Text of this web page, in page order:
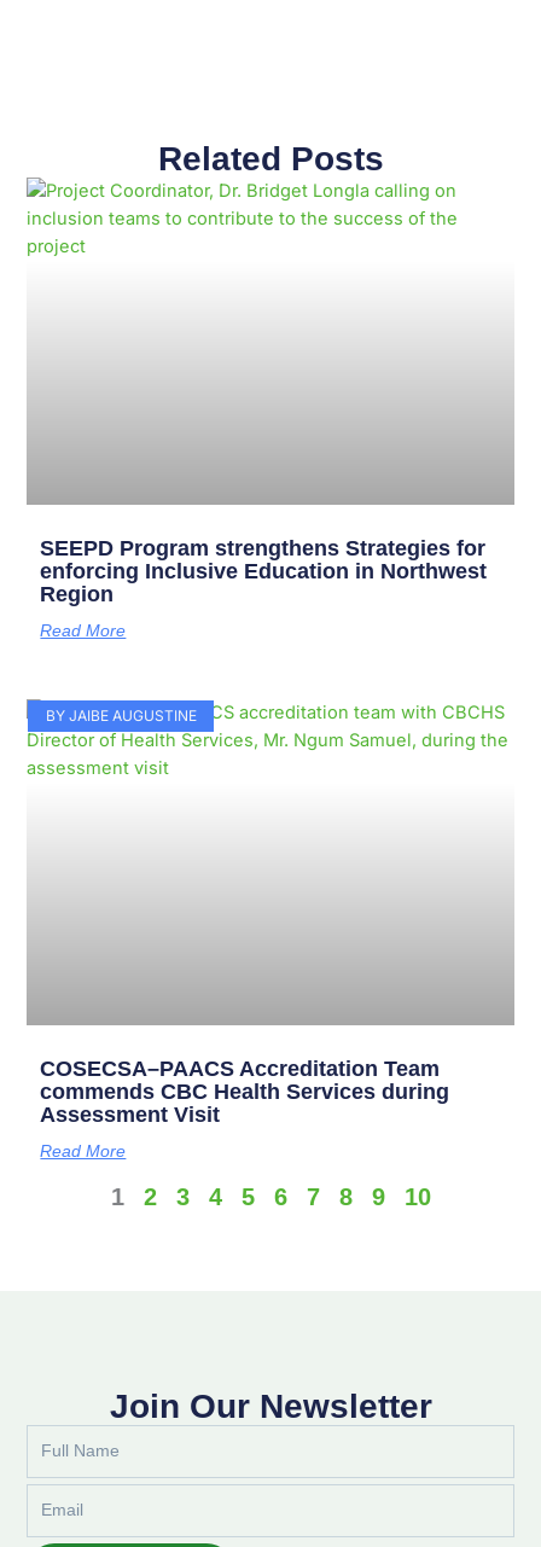
Related Posts
SEEPD Program strengthens Strategies for
enforcing Inclusive Education in Northwest
Region
Read More
BY JAIBE AUGUSTINE
COSECSA–PAACS Accreditation Team
commends CBC Health Services during
Assessment Visit
Read More
Page
1
Page
2
Page
3
Page
4
Page
5
Page
6
Page
7
Page
8
Page
9
Page
10
Join Our Newsletter